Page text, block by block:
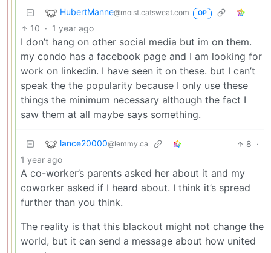
HubertManne@moist.catsweat.com OP
10 · 1 year ago
I don’t hang on other social media but im on them.
my condo has a facebook page and I am looking for
work on linkedin. I have seen it on these. but I can’t
speak the the popularity because I only use these
things the minimum necessary although the fact I
saw them at all maybe says something.
lance20000@lemmy.ca 8 ·
1 year ago
A co-worker’s parents asked her about it and my
coworker asked if I heard about. I think it’s spread
further than you think.
The reality is that this blackout might not change the
world, but it can send a message about how united